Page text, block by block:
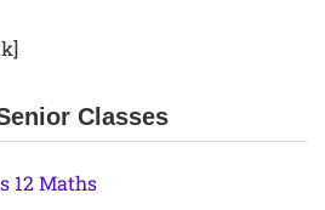
Classes
12 Maths